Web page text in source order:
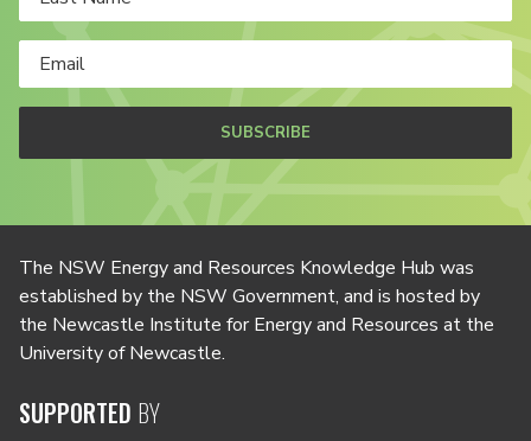
SUBSCRIBE
The NSW Energy and Resources Knowledge Hub was
established by the NSW Government, and is hosted by
the Newcastle Institute for Energy and Resources at the
University of Newcastle.
SUPPORTED BY